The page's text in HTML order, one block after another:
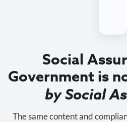
Social
Government is
by Social
The same content and